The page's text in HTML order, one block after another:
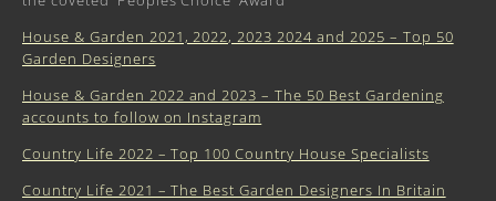
House & Garden 2021, 2022, 2023 2024 and 2025 – Top 50
Garden Designers
House & Garden 2022 and 2023 – The 50 Best Gardening
accounts to follow on Instagram
Country Life 2022 – Top 100 Country House Specialists
Country Life 2021 – The Best Garden Designers In Britain